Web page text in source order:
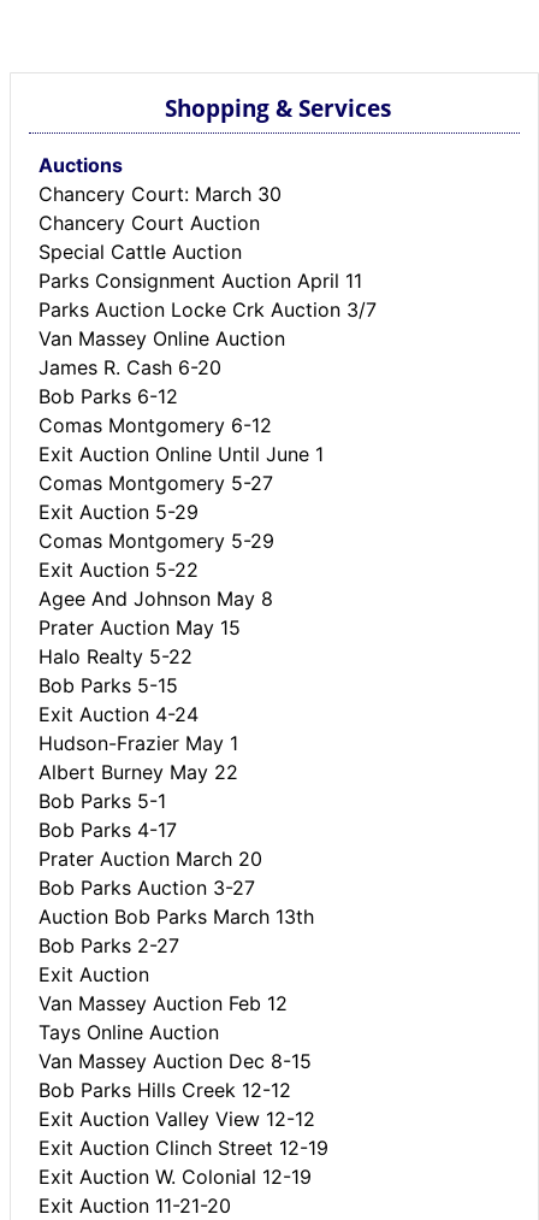
PLACE CLASSIFIED AD
ABOUT US
CONTACT US
LOGIN
REGISTER
Shopping & Services
Auctions
Chancery Court: March 30
Chancery Court Auction
Special Cattle Auction
Parks Consignment Auction April 11
Parks Auction Locke Crk Auction 3/7
Van Massey Online Auction
James R. Cash 6-20
Bob Parks 6-12
Comas Montgomery 6-12
Exit Auction Online Until June 1
Comas Montgomery 5-27
Exit Auction 5-29
Comas Montgomery 5-29
Exit Auction 5-22
Agee And Johnson May 8
Prater Auction May 15
Halo Realty 5-22
Bob Parks 5-15
Exit Auction 4-24
Hudson-Frazier May 1
Albert Burney May 22
Bob Parks 5-1
Bob Parks 4-17
Prater Auction March 20
Bob Parks Auction 3-27
Auction Bob Parks March 13th
Bob Parks 2-27
Exit Auction
Van Massey Auction Feb 12
Tays Online Auction
Van Massey Auction Dec 8-15
Bob Parks Hills Creek 12-12
Exit Auction Valley View 12-12
Exit Auction Clinch Street 12-19
Exit Auction W. Colonial 12-19
Exit Auction 11-21-20